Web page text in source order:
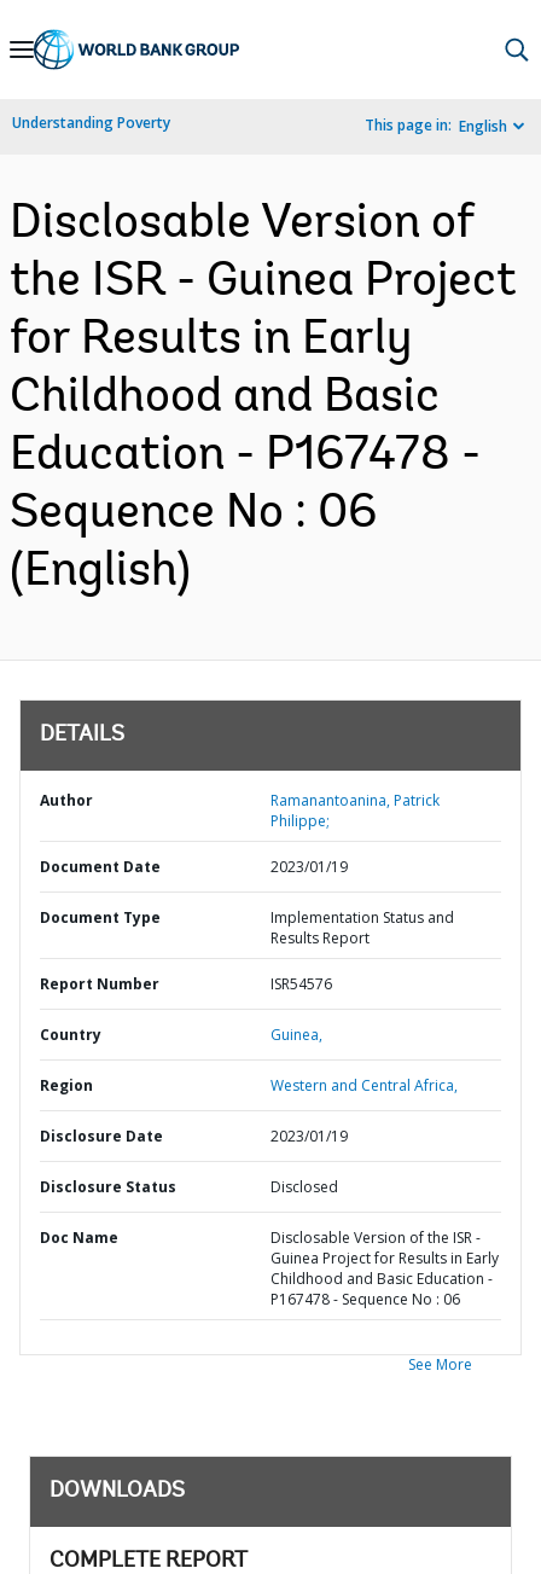
Skip
Navigation
Understanding Poverty This page in: English
Disclosable Version of
the ISR - Guinea Project
for Results in Early
Childhood and Basic
Education - P167478 -
Sequence No : 06
(English)
DETAILS
Author
Ramanantoanina, Patrick
Philippe;
Document Date 2023/01/19
Document Type
Implementation Status and
Results Report
Report Number ISR54576
Country Guinea,
Region Western and Central Africa,
Disclosure Date 2023/01/19
Disclosure Status Disclosed
Doc Name
Disclosable Version of the ISR -
Guinea Project for Results in Early
Childhood and Basic Education -
P167478 - Sequence No : 06
See More
DOWNLOADS
COMPLETE REPORT